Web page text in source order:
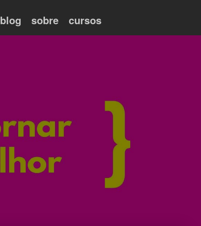
blog sobre cursos